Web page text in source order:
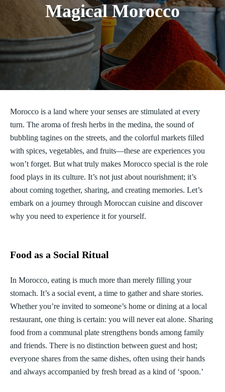
Magical Morocco
Morocco is a land where your senses are stimulated at every
turn. The aroma of fresh herbs in the medina, the sound of
bubbling tagines on the streets, and the colorful markets filled
with spices, vegetables, and fruits—these are experiences you
won’t forget. But what truly makes Morocco special is the role
food plays in its culture. It’s not just about nourishment; it’s
about coming together, sharing, and creating memories. Let’s
embark on a journey through Moroccan cuisine and discover
why you need to experience it for yourself.
Food as a Social Ritual
In Morocco, eating is much more than merely filling your
stomach. It’s a social event, a time to gather and share stories.
Whether you’re invited to someone’s home or dining at a local
restaurant, one thing is certain: you will never eat alone. Sharing
food from a communal plate strengthens bonds among family
and friends. There is no distinction between guest and host;
everyone shares from the same dishes, often using their hands
and always accompanied by fresh bread as a kind of ‘spoon.’